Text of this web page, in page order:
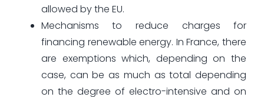
allowed by the EU.
Mechanisms to reduce charges for
financing renewable energy. In France, there
are exemptions which, depending on the
case, can be as much as total depending
on the degree of electro-intensive and on